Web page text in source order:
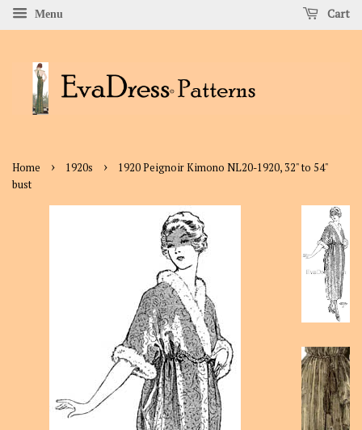
Menu Cart
Home › 1920s ›
1920 Peignoir Kimono NL20-1920, 32" to 54"
bust